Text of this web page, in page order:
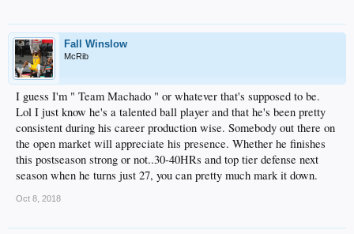
Fall Winslow
McRib
I guess I'm " Team Machado " or whatever that's supposed to be.
Lol I just know he's a talented ball player and that he's been pretty
consistent during his career production wise. Somebody out there on
the open market will appreciate his presence. Whether he finishes
this postseason strong or not..30-40HRs and top tier defense next
season when he turns just 27, you can pretty much mark it down.
Oct 8, 2018